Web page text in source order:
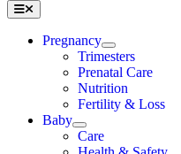
Toggle
Navigation
Pregnancy
Trimesters
Prenatal Care
Nutrition
Fertility & Loss
Baby
Care